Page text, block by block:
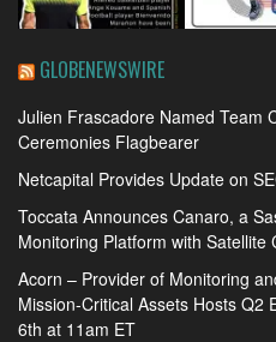
GLOBENEWSWIRE
Julien Frascadore Named Team
Ceremonies Flagbearer
Netcapital Provides Update on
Toccata Announces Canaro, a
Monitoring Platform with Satellite
Acorn – Provider of Monitoring
Mission-Critical Assets Hosts Q2
6th at 11am ET